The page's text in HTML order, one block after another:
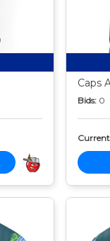
Caps
Bids: 0